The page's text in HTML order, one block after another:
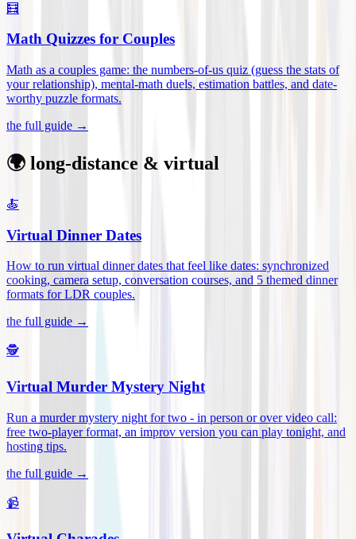
🧮
Math Quizzes for Couples
Math as a couples game: the numbers-of-us quiz (guess the stats of
your relationship), mental-math duels, estimation battles, and date-
worthy puzzle formats.
the full guide →
🌍 long-distance & virtual
🍝
Virtual Dinner Dates
How to run virtual dinner dates that feel like dates: synchronized
cooking, camera setup, conversation courses, and 5 themed dinner
formats for LDR couples.
the full guide →
🕵️
Virtual Murder Mystery Night
Run a murder mystery night for two - in person or over video call:
free two-player format, an improv version you can play tonight, and
hosting tips.
the full guide →
📹